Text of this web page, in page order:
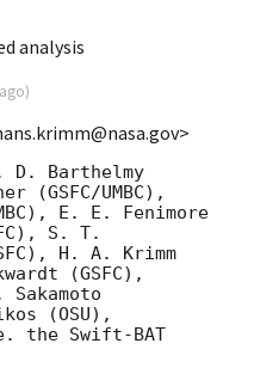
analysis
)
D. Barthelmy
(GSFC/UMBC),
E. E. Fenimore
S. T.
H. A. Krimm
(GSFC),
(OSU),
the Swift-BAT